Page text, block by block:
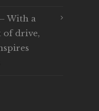
With a
of drive,